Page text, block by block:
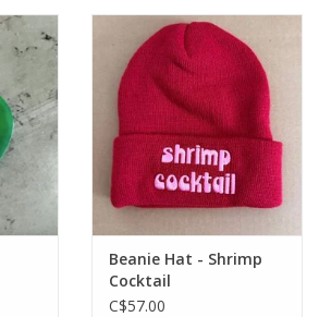
Beanie Hat - Shrimp
Cocktail
C$57.00